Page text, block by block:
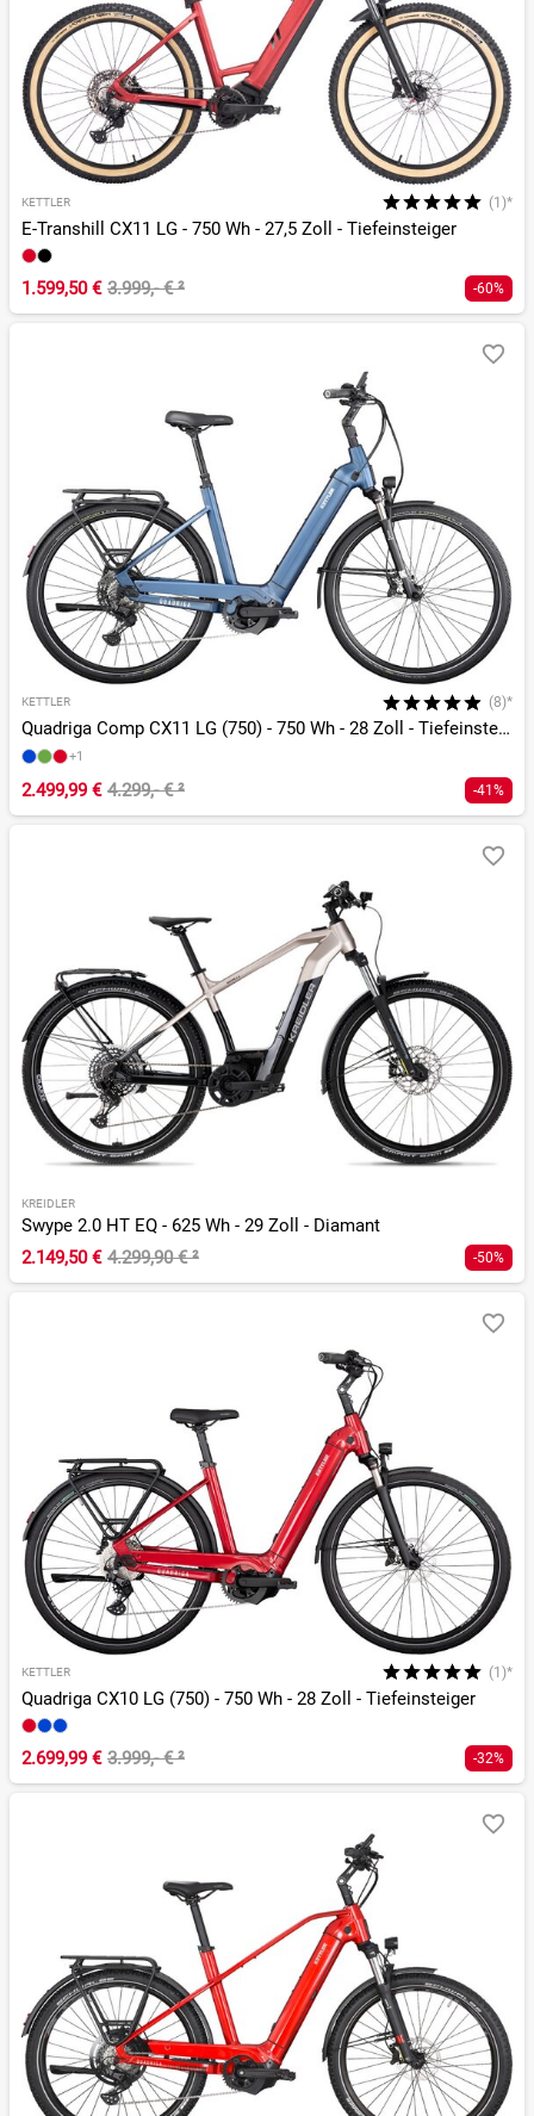
KETTLER (1)*
E-Transhill CX11 LG - 750 Wh - 27,5 Zoll - Tiefeinsteiger
1.599,50 € 3.999,- €² -60%
KETTLER (8)*
Quadriga Comp CX11 LG (750) - 750 Wh - 28 Zoll - Tiefeinsteiger
+1
2.499,99 € 4.299,- €² -41%
KREIDLER
Swype 2.0 HT EQ - 625 Wh - 29 Zoll - Diamant
2.149,50 € 4.299,90 €² -50%
KETTLER (1)*
Quadriga CX10 LG (750) - 750 Wh - 28 Zoll - Tiefeinsteiger
2.699,99 € 3.999,- €² -32%